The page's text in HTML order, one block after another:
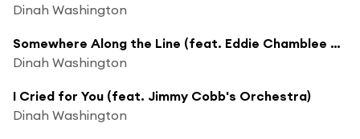
Dinah Washington
Somewhere Along the Line (feat. Eddie Chamblee and His Orchestra)
Dinah Washington
I Cried for You (feat. Jimmy Cobb's Orchestra)
Dinah Washington